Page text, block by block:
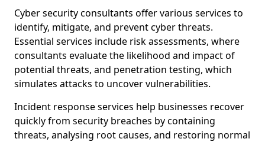
Cyber security consultants offer various services to
identify, mitigate, and prevent cyber threats.
Essential services include risk assessments, where
consultants evaluate the likelihood and impact of
potential threats, and penetration testing, which
simulates attacks to uncover vulnerabilities.
Incident response services help businesses recover
quickly from security breaches by containing
threats, analysing root causes, and restoring normal